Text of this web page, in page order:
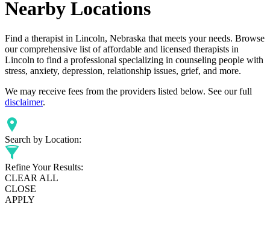
Nearby Locations
Find a therapist in Lincoln, Nebraska that meets your needs. Browse
our comprehensive list of affordable and licensed therapists in
Lincoln to find a professional specializing in counseling people with
stress, anxiety, depression, relationship issues, grief, and more.
We may receive fees from the providers listed below. See our full
disclaimer.
Search by Location:
Refine Your Results:
CLEAR ALL
CLOSE
APPLY